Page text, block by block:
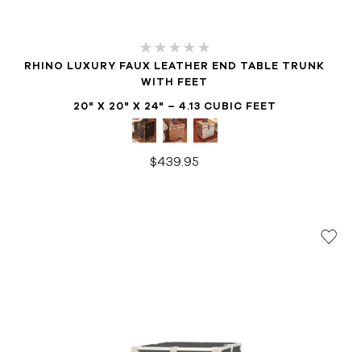
RHINO LUXURY FAUX LEATHER END TABLE TRUNK
WITH FEET
20" X 20" X 24" – 4.13 CUBIC FEET
$439.95